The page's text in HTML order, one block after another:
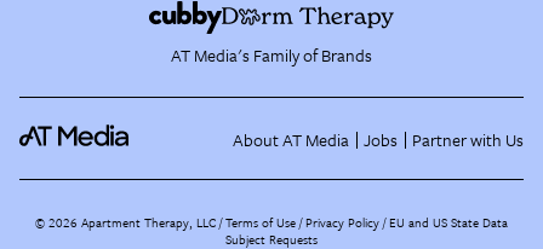
AT Media's Family of Brands
About AT Media Jobs Partner with Us
©2026 Apartment Therapy, LLC /Terms of Use Privacy Policy EU and US State Data
Subject Requests